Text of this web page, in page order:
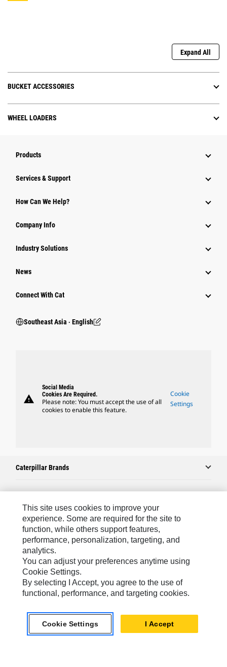
Expand All
BUCKET ACCESSORIES
WHEEL LOADERS
Products
Services & Support
How Can We Help?
Company Info
Industry Solutions
News
Connect With Cat
Southeast Asia ‧ English
warning
Social Media
Cookies Are Required.
Please note: You must accept the use of all
cookies to enable this feature.
Cookie
Settings
Caterpillar Brands
Caterpillar.com
Contact Us
My Marketing Preferences
Site Map
Cookie Settings
Legal
Do Not Sell Or Share My Personal Information
This site uses cookies to improve your
experience. Some are required for the site to
function, while others support features,
performance, personalization, targeting, and
analytics.
You can adjust your preferences anytime using
Cookie Settings.
By selecting I Accept, you agree to the use of
functional, performance, and targeting cookies.
Cookie Settings I Accept